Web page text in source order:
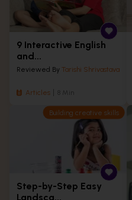
9 Interactive English
and...
Reviewed By Tarishi Shrivastava
Articles 8 Min
Building creative skills
Step-by-Step Easy
Landsca...